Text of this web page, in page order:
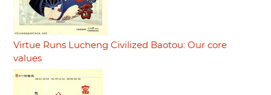
Virtue Runs Lucheng Civilized Baotou: Our core
values